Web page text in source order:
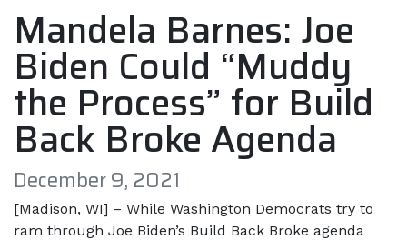
Mandela Barnes: Joe
Biden Could “Muddy
the Process” for Build
Back Broke Agenda
December 9, 2021
[Madison, WI] – While Washington Democrats try to
ram through Joe Biden’s Build Back Broke agenda